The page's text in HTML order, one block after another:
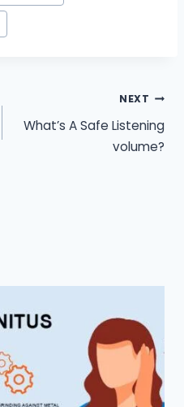
NEXT
What’s A Safe Listening
volume?